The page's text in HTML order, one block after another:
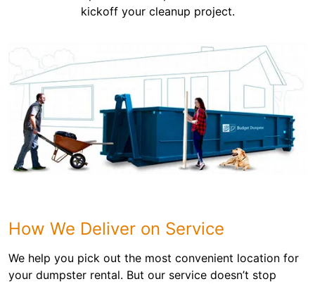
kickoff your cleanup project.
How We Deliver on Service
We help you pick out the most convenient location for
your dumpster rental. But our service doesn’t stop